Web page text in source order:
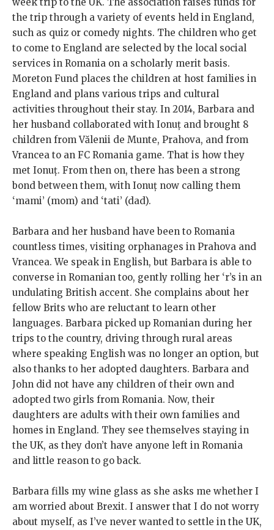
the trip through a variety of events held in England,
such as quiz or comedy nights. The children who get
to come to England are selected by the local social
services in Romania on a scholarly merit basis.
Moreton Fund places the children at host families in
England and plans various trips and cultural
activities throughout their stay. In 2014, Barbara and
her husband collaborated with Ionuț and brought 8
children from Vălenii de Munte, Prahova, and from
Vrancea to an FC Romania game. That is how they
met Ionuț. From then on, there has been a strong
bond between them, with Ionuț now calling them
‘mami’ (mom) and ‘tati’ (dad).
Barbara and her husband have been to Romania
countless times, visiting orphanages in Prahova and
Vrancea. We speak in English, but Barbara is able to
converse in Romanian too, gently rolling her ‘r’s in an
undulating British accent. She complains about her
fellow Brits who are reluctant to learn other
languages. Barbara picked up Romanian during her
trips to the country, driving through rural areas
where speaking English was no longer an option, but
also thanks to her adopted daughters. Barbara and
John did not have any children of their own and
adopted two girls from Romania. Now, their
daughters are adults with their own families and
homes in England. They see themselves staying in
the UK, as they don’t have anyone left in Romania
and little reason to go back.
Barbara fills my wine glass as she asks me whether I
am worried about Brexit. I answer that I do not worry
about myself, as I’ve never wanted to settle in the UK,